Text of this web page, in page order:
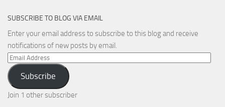
SUBSCRIBE TO BLOG VIA EMAIL
Enter your email address to subscribe to this blog and receive
notifications of new posts by email.
Email
Address
Subscribe
Join 1 other subscriber